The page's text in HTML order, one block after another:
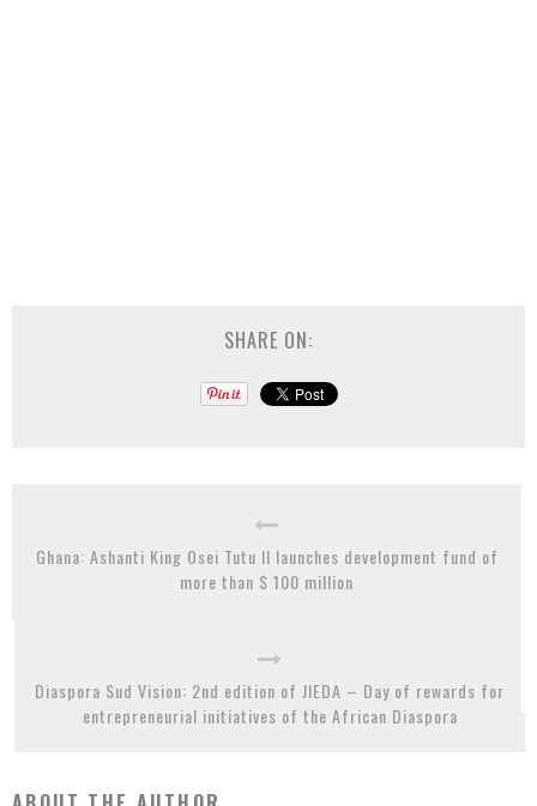
SHARE ON:
Ghana: Ashanti King Osei Tutu II launches development fund of
more than $ 100 million
Diaspora Sud Vision: 2nd edition of JIEDA – Day of rewards for
entrepreneurial initiatives of the African Diaspora